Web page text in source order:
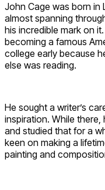
John Cage was born in
almost spanning
his incredible mark on
becoming a famous
college early because
else was reading.
He sought a writer’s
inspiration. While
and studied that for a
keen on making a
painting and